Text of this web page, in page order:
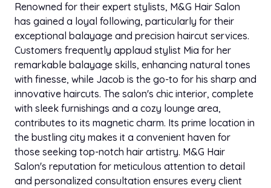
Renowned for their expert stylists, M&G Hair Salon
has gained a loyal following, particularly for their
exceptional balayage and precision haircut services.
Customers frequently applaud stylist Mia for her
remarkable balayage skills, enhancing natural tones
with finesse, while Jacob is the go-to for his sharp and
innovative haircuts. The salon's chic interior, complete
with sleek furnishings and a cozy lounge area,
contributes to its magnetic charm. Its prime location in
the bustling city makes it a convenient haven for
those seeking top-notch hair artistry. M&G Hair
Salon's reputation for meticulous attention to detail
and personalized consultation ensures every client